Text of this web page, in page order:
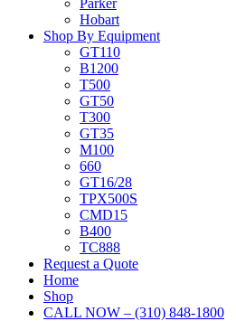
Parker
Hobart
Shop By Equipment
GT110
B1200
T500
GT50
T300
GT35
M100
660
GT16/28
TPX500S
CMD15
B400
TC888
Request a Quote
Home
Shop
CALL NOW – (310) 848-1800